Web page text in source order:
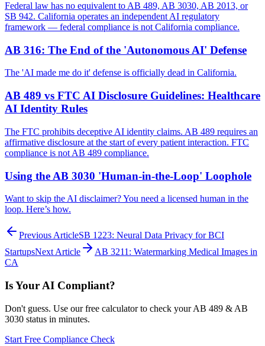
Federal law has no equivalent to AB 489, AB 3030, AB 2013, or
SB 942. California operates an independent AI regulatory
framework — federal compliance is not California compliance.
AB 316: The End of the 'Autonomous AI' Defense
The 'AI made me do it' defense is officially dead in California.
AB 489 vs FTC AI Disclosure Guidelines: Healthcare
AI Identity Rules
The FTC prohibits deceptive AI identity claims. AB 489 requires an
affirmative disclosure at the start of every patient interaction. FTC
compliance is not AB 489 compliance.
Using the AB 3030 'Human-in-the-Loop' Loophole
Want to skip the AI disclaimer? You need a licensed human in the
loop. Here’s how.
Previous ArticleSB 1223: Neural Data Privacy for BCI
StartupsNext Article
AB 3211: Watermarking Medical Images in
CA
Is Your AI Compliant?
Don't guess. Use our free calculator to check your AB 489 & AB
3030 status in minutes.
Start Free Compliance Check